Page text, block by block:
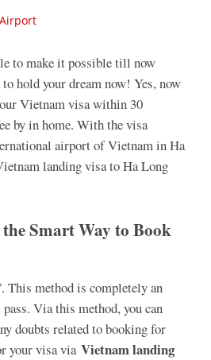
to make it possible till now
hold your dream now! Yes, now
Vietnam visa within 30
by in home. With the visa
airport of Vietnam in Ha
landing visa to Ha Long
Smart Way to Book
This method is completely an
Via this method, you can
doubts related to booking for
your visa via Vietnam landing